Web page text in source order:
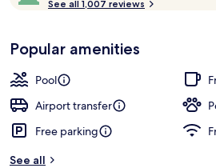
of
Loved
by
guests
o
See all 1,007 reviews
Popular amenities
Pool
Airport transfer
Free parking
See all